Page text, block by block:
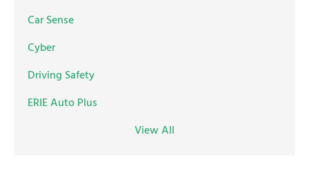
Car Sense
Cyber
Driving Safety
ERIE Auto Plus
View All